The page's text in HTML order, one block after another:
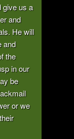
give us a
and
He will
and
the
in our
be
or we